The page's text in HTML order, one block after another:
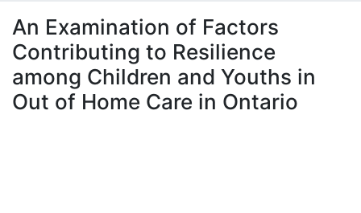
À propos
An Examination of Factors
Contributing to Resilience
among Children and Youths in
Out of Home Care in Ontario